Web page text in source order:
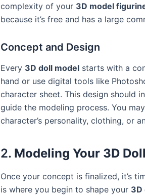
complexity of your 3D model
because it’s free and has a large
Concept and Design
Every 3D doll model starts with a
hand or use digital tools like
character sheet. This design should
guide the modeling process. You
character’s personality, clothing, or
2. Modeling Your 3D Doll
Once your concept is finalized, it’s
is where you begin to shape your 3D